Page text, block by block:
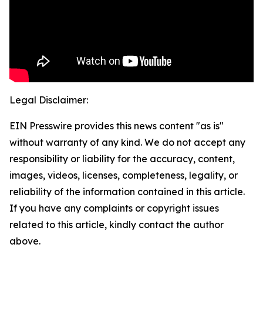
Legal Disclaimer:
EIN Presswire provides this news content "as is"
without warranty of any kind. We do not accept any
responsibility or liability for the accuracy, content,
images, videos, licenses, completeness, legality, or
reliability of the information contained in this article.
If you have any complaints or copyright issues
related to this article, kindly contact the author
above.